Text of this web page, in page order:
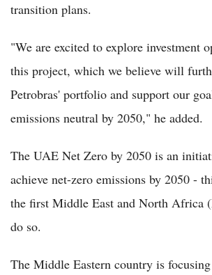
transition plans.
"We are excited to explore investment
this project, which we believe will
Petrobras' portfolio and support our
emissions neutral by 2050," he added.
The UAE Net Zero by 2050 is an
achieve net-zero emissions by 2050 -
the first Middle East and North Africa
do so.
The Middle Eastern country is